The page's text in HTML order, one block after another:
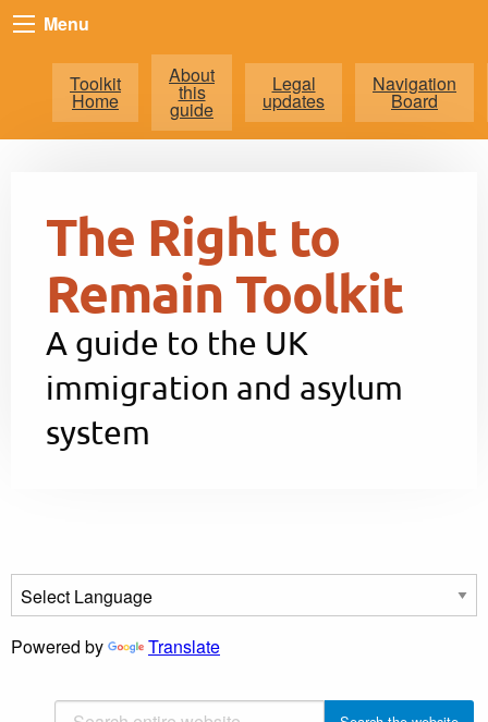
Menu
Toolkit
Home
About
this
guide
Legal
updates
Navigation
Board
The Right to
Remain Toolkit
A guide to the UK
immigration and asylum
system
Powered by Translate